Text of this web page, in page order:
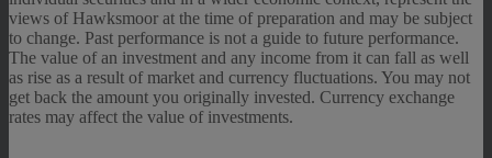
views of Hawksmoor at the time of preparation and may be subject
to change. Past performance is not a guide to future performance.
The value of an investment and any income from it can fall as well
as rise as a result of market and currency fluctuations. You may not
get back the amount you originally invested. Currency exchange
rates may affect the value of investments.